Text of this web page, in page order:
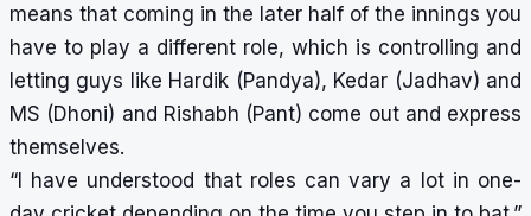
means that coming in the later half of the innings you
have to play a different role, which is controlling and
letting guys like Hardik (Pandya), Kedar (Jadhav) and
MS (Dhoni) and Rishabh (Pant) come out and express
themselves.
“I have understood that roles can vary a lot in one-